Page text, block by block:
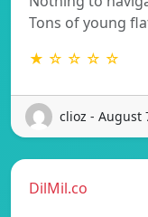
Tons of young
★ ☆ ☆ ☆ ☆
clioz - August
DilMil.co